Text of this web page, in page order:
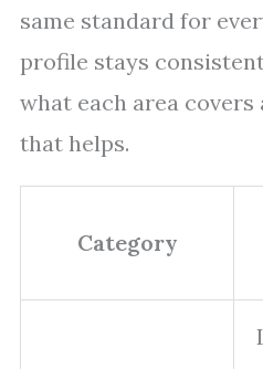
same standard for
profile stays
what each area
that helps.
Category